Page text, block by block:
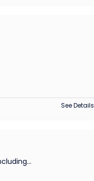
See Details
...